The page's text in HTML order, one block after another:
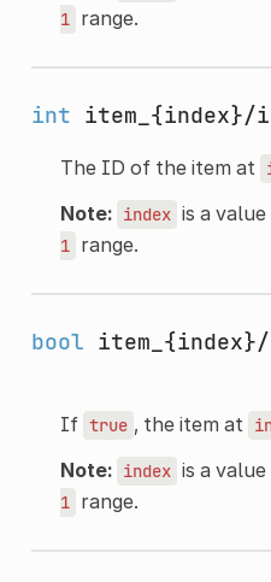
1 range.
int item_{index}/
The ID of the item at
Note: index is a
1 range.
bool
If true , the item at
Note: index is a
1 range.